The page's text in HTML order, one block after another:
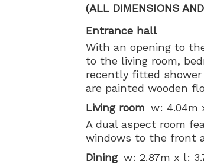
(ALL DIMENSIONS
Entrance hall
With an opening to
to the living room,
recently fitted shower
are painted wooden
Living room w: 4.04m
A dual aspect room
windows to the front
Dining w: 2.87m x l: